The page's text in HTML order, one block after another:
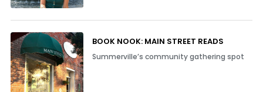
BOOK NOOK: MAIN STREET READS
Summerville’s community gathering spot